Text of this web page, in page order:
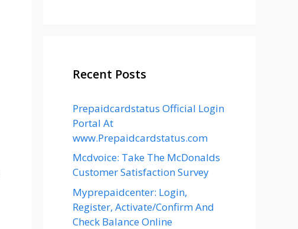
Recent Posts
Prepaidcardstatus Official Login
Portal At
www.Prepaidcardstatus.com
Mcdvoice: Take The McDonalds
Customer Satisfaction Survey
Myprepaidcenter: Login,
Register, Activate/Confirm And
Check Balance Online